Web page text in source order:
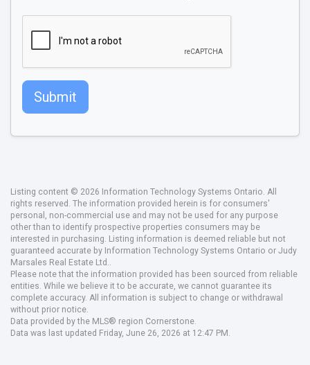
Submit
Listing content © 2026 Information Technology Systems Ontario. All
rights reserved. The information provided herein is for consumers'
personal, non-commercial use and may not be used for any purpose
other than to identify prospective properties consumers may be
interested in purchasing. Listing information is deemed reliable but not
guaranteed accurate by Information Technology Systems Ontario or Judy
Marsales Real Estate Ltd..
Please note that the information provided has been sourced from reliable
entities. While we believe it to be accurate, we cannot guarantee its
complete accuracy. All information is subject to change or withdrawal
without prior notice.
Data provided by the MLS® region Cornerstone.
Data was last updated Friday, June 26, 2026 at 12:47 PM.